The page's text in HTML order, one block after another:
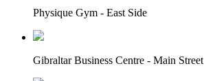
Physique Gym - East Side
Gibraltar Business Centre - Main Street